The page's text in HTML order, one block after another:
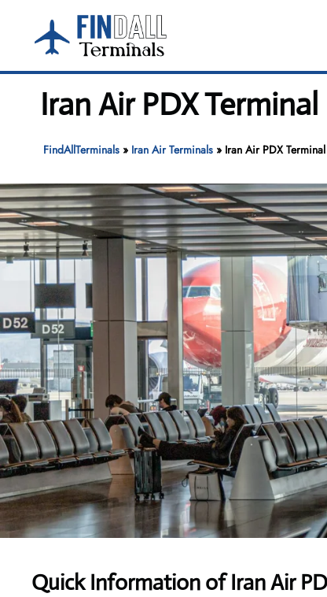
content
Iran Air PDX
FindAllTerminals» Iran Air Terminals» Iran Air PDX
Quick Information of Iran Air